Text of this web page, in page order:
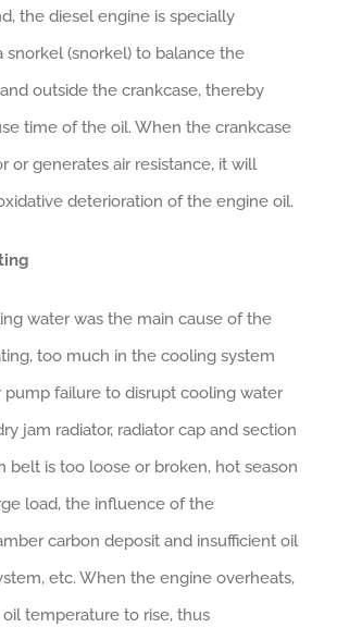
the diesel engine is specially
snorkel (snorkel) to balance the
outside the crankcase, thereby
time of the oil. When the crankcase
or generates air resistance, it will
deterioration of the engine oil.
water was the main cause of the
too much in the cooling system
pump failure to disrupt cooling water
jam radiator, radiator cap and section
belt is too loose or broken, hot season
load, the influence of the
carbon deposit and insufficient oil
etc. When the engine overheats,
temperature to rise, thus